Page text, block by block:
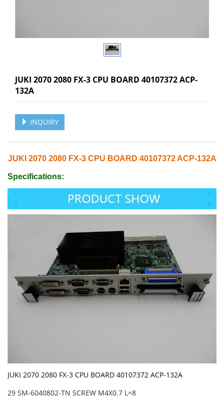
JUKI 2070 2080 FX-3 CPU BOARD 40107372 ACP-
132A
INQUIRY
JUKI 2070 2080 FX-3 CPU BOARD 40107372 ACP-132A
Specifications:
JUKI 2070 2080 FX-3 CPU BOARD 40107372 ACP-132A
29 SM-6040802-TN SCREW M4X0.7 L=8